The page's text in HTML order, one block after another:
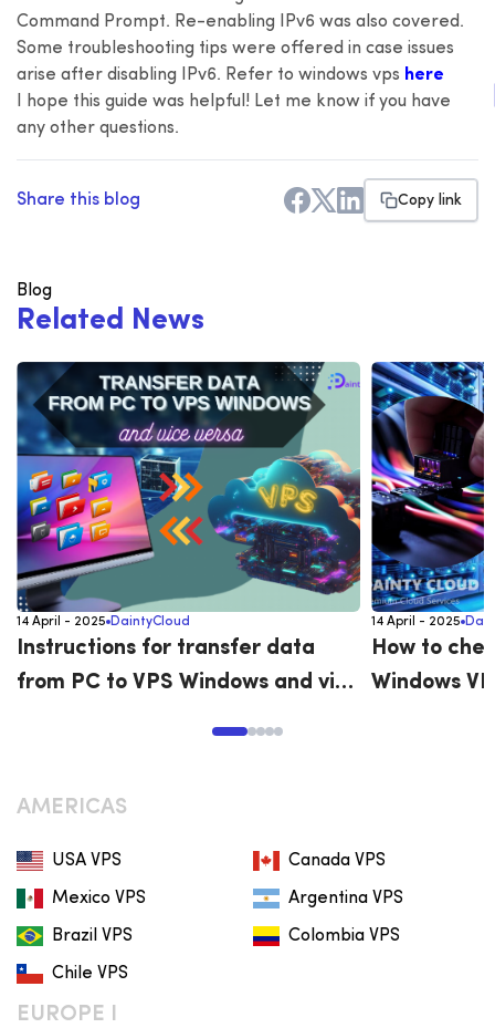
Command Prompt. Re-enabling IPv6 was also covered.
Some troubleshooting tips were offered in case issues
arise after disabling IPv6. Refer to windows vps here
I hope this guide was helpful! Let me know if you have
any other questions.
Share this blog Copy link
Blog
Related News
14 April - 2025 DaintyCloud
Instructions for transfer data
from PC to VPS Windows and vice
14 April - 2025
How to
Windows
AMERICAS
USA VPS Canada VPS
Mexico VPS Argentina VPS
Brazil VPS Colombia VPS
Chile VPS
EUROPE I